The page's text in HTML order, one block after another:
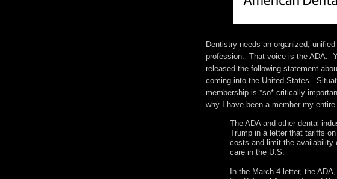
Dentistry needs an organized,
profession. That voice is the ADA.
released the following statement
coming into the United States.
membership is *so* critically
why I have been a member my entire
The ADA and other dental
Trump in a letter that tariffs
costs and limit the availability
care in the U.S.
In the March 4 letter, the